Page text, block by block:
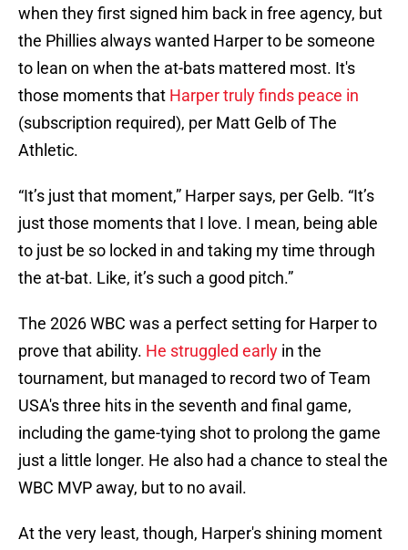
when they first signed him back in free agency, but
the Phillies always wanted Harper to be someone
to lean on when the at-bats mattered most. It's
those moments that Harper truly finds peace in
(subscription required), per Matt Gelb of The
Athletic.
“It’s just that moment,” Harper says, per Gelb. “It’s
just those moments that I love. I mean, being able
to just be so locked in and taking my time through
the at-bat. Like, it’s such a good pitch.”
The 2026 WBC was a perfect setting for Harper to
prove that ability. He struggled early in the
tournament, but managed to record two of Team
USA's three hits in the seventh and final game,
including the game-tying shot to prolong the game
just a little longer. He also had a chance to steal the
WBC MVP away, but to no avail.
At the very least, though, Harper's shining moment